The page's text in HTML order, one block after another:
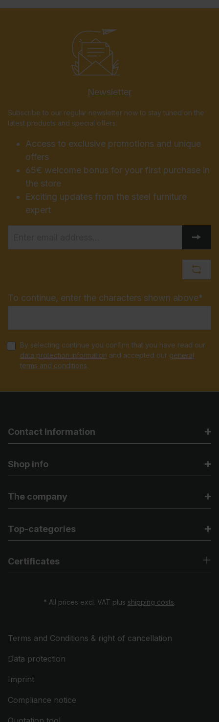
Newsletter
Subscribe to our regular newsletter now to stay tuned on the
latest products and special offers.
Access to exclusive promotions and unique
offers
65€ welcome bonus for your first purchase in
the store
Exciting updates from the steel furniture
expert
To continue, enter the characters shown above*
By selecting continue you confirm that you have read our
data protection information and accepted our general
terms and conditions.
Contact Information
Shop info
The company
Top-categories
Certificates
* All prices excl. VAT plus shipping costs.
Terms and Conditions & right of cancellation
Data protection
Imprint
Compliance notice